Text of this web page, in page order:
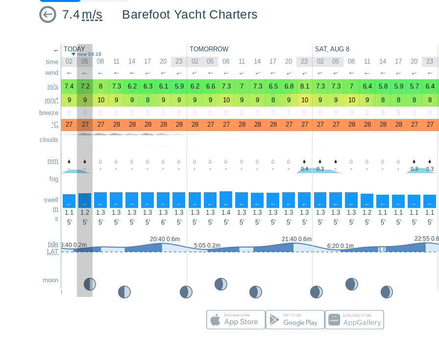
7.4m/s Barefoot Yacht Charters
←
time
wind
m/s
m/s*
breeze
°C
clouds
mm
fog
swell
m
s
tide
LAT
moon
TODAY TOMORROW SAT, AUG 8
now 04:18
02 05 08 11 14 17 20 23 02 05 08 11 14 17 20 23 02 05 08 11 14 17 20 23
↑ ↑ ↑ ↑ ↑ ↑ ↑ ↑ ↑ ↑ ↑ ↑ ↑ ↑ ↑ ↑ ↑ ↑ ↑ ↑ ↑ ↑ ↑ ↑
7.4 7.2 8 7.3 6.2 6.3 6.1 5.9 6.2 6.6 7.3 7 7.3 6.5 6.8 8.1 7.3 7.3 7 6.4 5.8 5.9 5.7 6.4
9
9 10 9 9 8 9 9 9 9 10 9 9 8 9 10 9 9 10 9 8 8 8 8
0
0 0 1 3 2 1 0 0 0 0 2 3 3 1 0 0 0 0 2 5 5 3 0
27
27 27 28 28 28 28 28 28 27 27 28 28 28 27 27 27 27 28 28 28 28 27 27
- - - - - - - - - - - - - - - 0.4 0.3 - - - - - 0.3 0.3
↑ ↑ ↑ ↑ ↑ ↑ ↑ ↑ ↑ ↑ ↑ ↑ ↑ ↑ ↑ ↑ ↑ ↑ ↑ ↑ ↑ ↑ ↑ ↑
1.1 1.2 1.3 1.3 1.3 1.3 1.3 1.3 1.3 1.3 1.4 1.3 1.3 1.3 1.3 1.3 1.3 1.3 1.3 1.2 1.1 1.1 1.1 1.1
5'
5' 5' 5' 5' 5' 6' 5' 5' 5' 5' 5' 5' 5' 5' 5' 5' 5' 5' 5' 5' 5' 5' 5'
3:40 0.2m
20:40 0.6m
5:05 0.2m
21:40 0.6m
6:20 0.1m
22:55